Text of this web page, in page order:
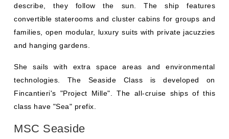
and hanging gardens.
She sails with extra space areas and environmental
technologies. The Seaside Class is developed on
class have "Sea" prefix.
MSC Seaside